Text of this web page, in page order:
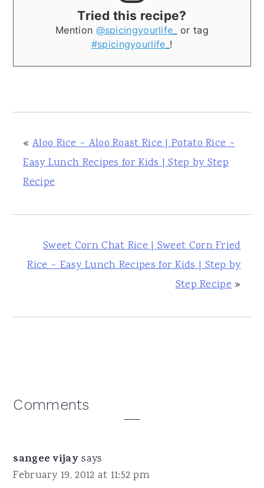
Tried this recipe?
Mention @spicingyourlife_
or tag
#spicingyourlife_ !
« Aloo Rice ~ Aloo Roast Rice | Potato Rice ~
Easy Lunch Recipes for Kids | Step by Step
Recipe
Sweet Corn Chat Rice | Sweet Corn Fried
Rice ~ Easy Lunch Recipes for Kids | Step by
Step Recipe»
Reader
Comments
sangee vijay says
February 19, 2012 at 11:52 pm